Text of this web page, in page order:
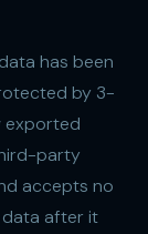
has been
by 3-
exported
party
accepts no
after it